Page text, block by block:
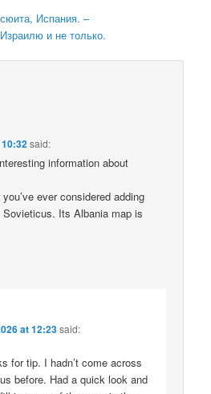
Испания. –
и не только.
said:
information about
ever considered adding
Its Albania map is
at 12:23said:
for tip. I hadn’t come across
before. Had a quick look and